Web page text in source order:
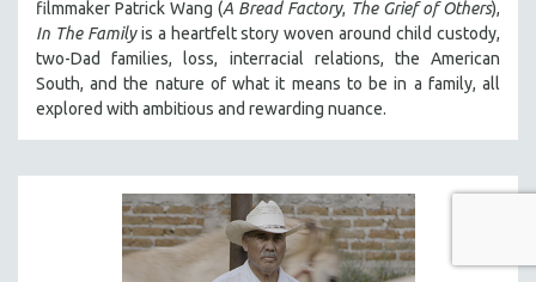
filmmaker Patrick Wang (A Bread Factory, The Grief of Others),
In The Familyis a heartfelt story woven around child custody,
two-Dad families, loss, interracial relations, the American
South, and the nature of what it means to be in a family, all
explored with ambitious and rewarding nuance.